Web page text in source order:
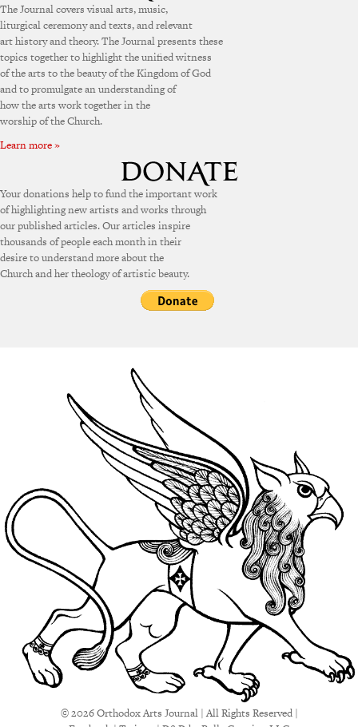
The Journal covers visual arts, music,
liturgical ceremony and texts, and relevant
art history and theory. The Journal presents these
topics together to highlight the unified witness
of the arts to the beauty of the Kingdom of God
and to promulgate an understanding of
how the arts work together in the
worship of the Church.
Learn more »
Your donations help to fund the important work
of highlighting new artists and works through
our published articles. Our articles inspire
thousands of people each month in their
desire to understand more about the
Church and her theology of artistic beauty.
© 2026 Orthodox Arts Journal | All Rights Reserved |